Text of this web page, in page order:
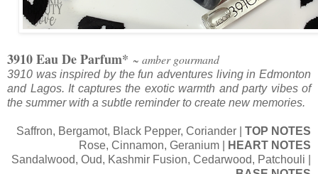
3910 Eau De Parfum* ~ amber gourmand
3910 was inspired by the fun adventures living in Edmonton
and Lagos. It captures the exotic warmth and party vibes of
the summer with a subtle reminder to create new memories.
Saffron, Bergamot, Black Pepper, Coriander | TOP NOTES
Rose, Cinnamon, Geranium |
HEART NOTES
Sandalwood, Oud, Kashmir Fusion, Cedarwood, Patchouli |